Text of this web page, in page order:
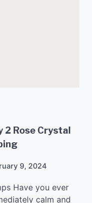
2 Rose Crystal
9, 2024
Have you ever
calm and